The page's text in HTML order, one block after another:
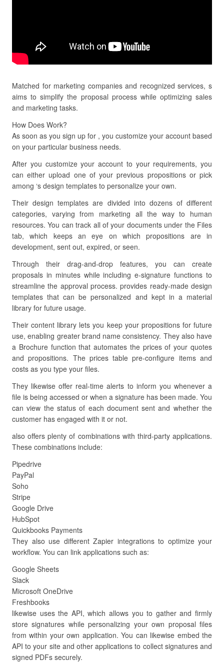
Matched for marketing companies and recognized services, s
aims to simplify the proposal process while optimizing sales
and marketing tasks.
How Does Work?
As soon as you sign up for , you customize your account based
on your particular business needs.
After you customize your account to your requirements, you
can either upload one of your previous propositions or pick
among ‘s design templates to personalize your own.
Their design templates are divided into dozens of different
categories, varying from marketing all the way to human
resources. You can track all of your documents under the Files
tab, which keeps an eye on which propositions are in
development, sent out, expired, or seen.
Through their drag-and-drop features, you can create
proposals in minutes while including e-signature functions to
streamline the approval process. provides ready-made design
templates that can be personalized and kept in a material
library for future usage.
Their content library lets you keep your propositions for future
use, enabling greater brand name consistency. They also have
a Brochure function that automates the prices of your quotes
and propositions. The prices table pre-configure items and
costs as you type your files.
They likewise offer real-time alerts to inform you whenever a
file is being accessed or when a signature has been made. You
can view the status of each document sent and whether the
customer has engaged with it or not.
also offers plenty of combinations with third-party applications.
These combinations include:
Pipedrive
PayPal
Soho
Stripe
Google Drive
HubSpot
Quickbooks Payments
They also use different Zapier integrations to optimize your
workflow. You can link applications such as:
Google Sheets
Slack
Microsoft OneDrive
Freshbooks
likewise uses the API, which allows you to gather and firmly
store signatures while personalizing your own proposal files
from within your own application. You can likewise embed the
API to your site and other applications to collect signatures and
signed PDFs securely.